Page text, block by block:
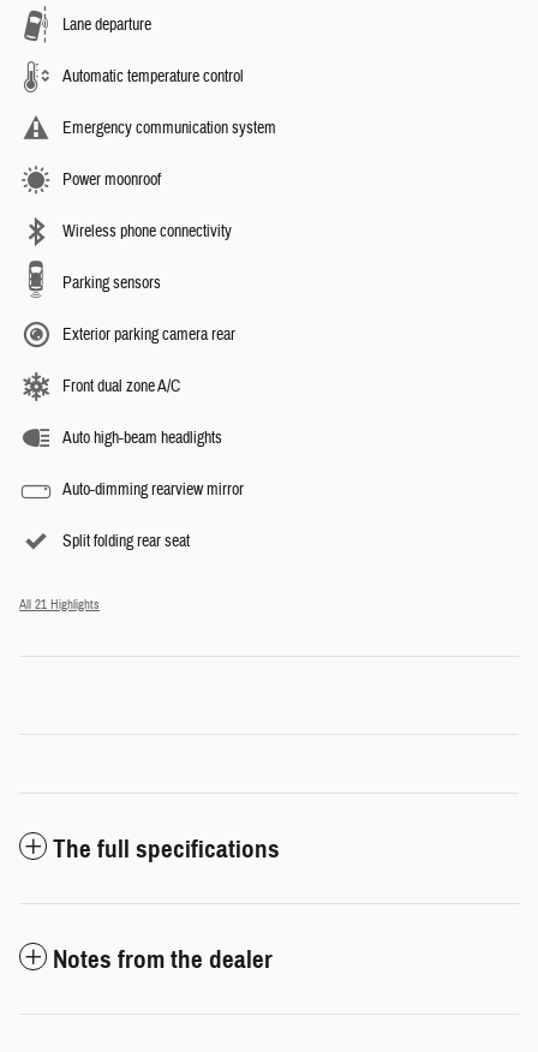
Lane departure
Automatic temperature control
Emergency communication system
Power moonroof
Wireless phone connectivity
Parking sensors
Exterior parking camera rear
Front dual zone A/C
Auto high-beam headlights
Auto-dimming rearview mirror
Split folding rear seat
All 21 Highlights
The full specifications
Notes from the dealer